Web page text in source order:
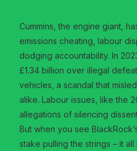
Cummins, the engine giant,
emissions cheating, labour
dodging accountability. In
£1.34 billion over illegal
vehicles, a scandal that
alike. Labour issues, like the
allegations of silencing
But when you see
stake pulling the strings – it all